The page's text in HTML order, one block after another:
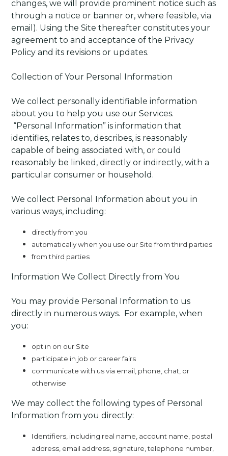
changes, we will provide prominent notice such as
through a notice or banner or, where feasible, via
email). Using the Site thereafter constitutes your
agreement to and acceptance of the Privacy
Policy and its revisions or updates.
Collection of Your Personal Information
We collect personally identifiable information
about you to help you use our Services.
“Personal Information” is information that
identifies, relates to, describes, is reasonably
capable of being associated with, or could
reasonably be linked, directly or indirectly, with a
particular consumer or household.
We collect Personal Information about you in
various ways, including:
directly from you
automatically when you use our Site from third parties
from third parties
Information We Collect Directly from You
You may provide Personal Information to us
directly in numerous ways. For example, when
you:
opt in on our Site
participate in job or career fairs
communicate with us via email, phone, chat, or
otherwise
We may collect the following types of Personal
Information from you directly:
Identifiers, including real name, account name, postal
address, email address, signature, telephone number,